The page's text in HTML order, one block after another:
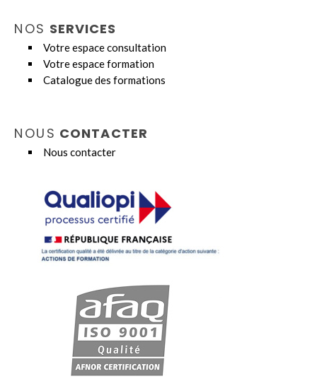
NOS SERVICES
Votre espace consultation
Votre espace formation
Catalogue des formations
NOUS CONTACTER
Nous contacter